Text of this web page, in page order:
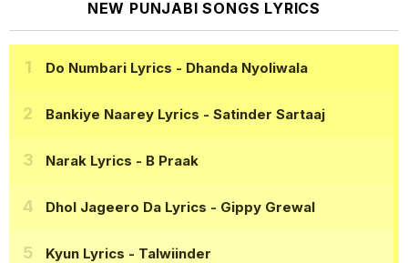
NEW PUNJABI SONGS LYRICS
Do Numbari Lyrics - Dhanda Nyoliwala
Bankiye Naarey Lyrics - Satinder Sartaaj
Narak Lyrics - B Praak
Dhol Jageero Da Lyrics - Gippy Grewal
Kyun Lyrics - Talwiinder